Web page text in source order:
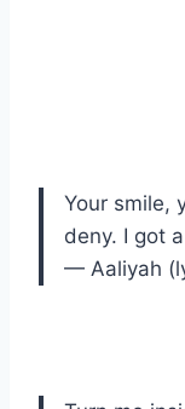
Your smile,
deny. I got
— Aaliyah